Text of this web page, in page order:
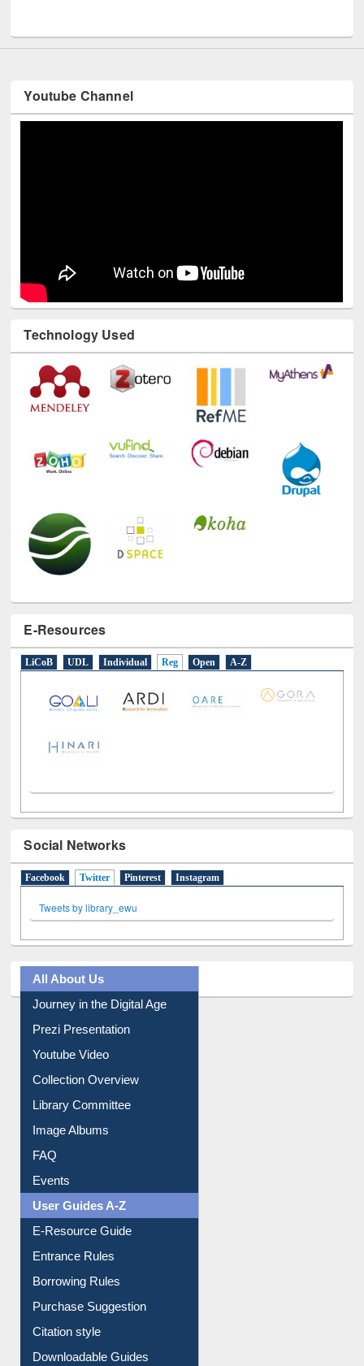
Youtube Channel
Technology Used
E-Resources
LiCoB UDL Individual Reg Open A-Z
Social Networks
Facebook Twitter(active tab)
Pinterest Instagram
Tweets by library_ewu
All About Us
Journey in the Digital Age
Prezi Presentation
Youtube Video
Collection Overview
Library Committee
Image Albums
FAQ
Events
User Guides A-Z
E-Resource Guide
Entrance Rules
Borrowing Rules
Purchase Suggestion
Citation style
Downloadable Guides